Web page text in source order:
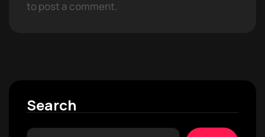
to post a comment.
Search